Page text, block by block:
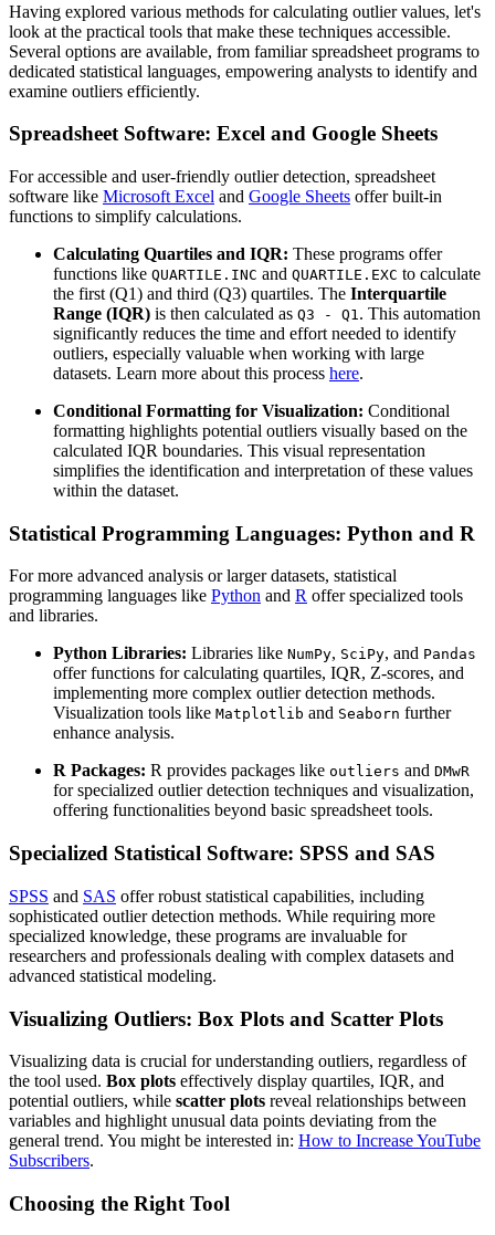
Having explored various methods for calculating outlier values, let's
look at the practical tools that make these techniques accessible.
Several options are available, from familiar spreadsheet programs to
dedicated statistical languages, empowering analysts to identify and
examine outliers efficiently.
Spreadsheet Software: Excel and Google Sheets
For accessible and user-friendly outlier detection, spreadsheet
software like Microsoft Excel and Google Sheets offer built-in
functions to simplify calculations.
Calculating Quartiles and IQR: These programs offer
functions like QUARTILE.INC and QUARTILE.EXC to calculate
the first (Q1) and third (Q3) quartiles. The Interquartile
Range (IQR) is then calculated as Q3 - Q1 . This automation
significantly reduces the time and effort needed to identify
outliers, especially valuable when working with large
datasets. Learn more about this process here.
Conditional Formatting for Visualization: Conditional
formatting highlights potential outliers visually based on the
calculated IQR boundaries. This visual representation
simplifies the identification and interpretation of these values
within the dataset.
Statistical Programming Languages: Python and R
For more advanced analysis or larger datasets, statistical
programming languages like Python and R offer specialized tools
and libraries.
Python Libraries: Libraries like NumPy, SciPy, and Pandas
offer functions for calculating quartiles, IQR, Z-scores, and
implementing more complex outlier detection methods.
Visualization tools like Matplotlib and Seaborn further
enhance analysis.
R Packages: R provides packages like outliers and DMwR
for specialized outlier detection techniques and visualization,
offering functionalities beyond basic spreadsheet tools.
Specialized Statistical Software: SPSS and SAS
SPSS and SAS offer robust statistical capabilities, including
sophisticated outlier detection methods. While requiring more
specialized knowledge, these programs are invaluable for
researchers and professionals dealing with complex datasets and
advanced statistical modeling.
Visualizing Outliers: Box Plots and Scatter Plots
Visualizing data is crucial for understanding outliers, regardless of
the tool used. Box plots effectively display quartiles, IQR, and
potential outliers, while scatter plots reveal relationships between
variables and highlight unusual data points deviating from the
general trend. You might be interested in: How to Increase YouTube
Subscribers.
Choosing the Right Tool